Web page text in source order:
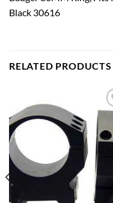
Black 30616
RELATED PRODUCTS